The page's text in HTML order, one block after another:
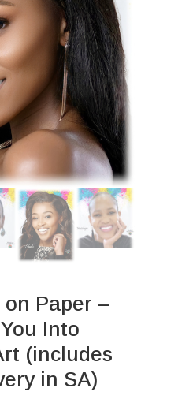
Paper –
Into
(includes
in SA)